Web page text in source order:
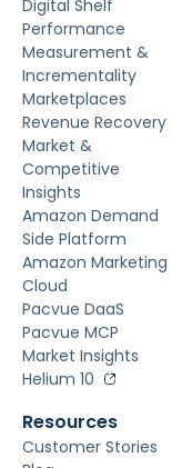
Digital Shelf
Performance
Measurement &
Incrementality
Marketplaces
Revenue Recovery
Market &
Competitive
Insights
Amazon Demand
Side Platform
Amazon Marketing
Cloud
Pacvue DaaS
Pacvue MCP
Market Insights
Helium 10
Resources
Customer Stories